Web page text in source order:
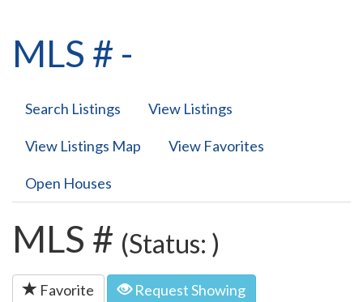
MLS # -
Search Listings View Listings
View Listings Map View Favorites
Open Houses
MLS # (Status: )
Favorite Request Showing